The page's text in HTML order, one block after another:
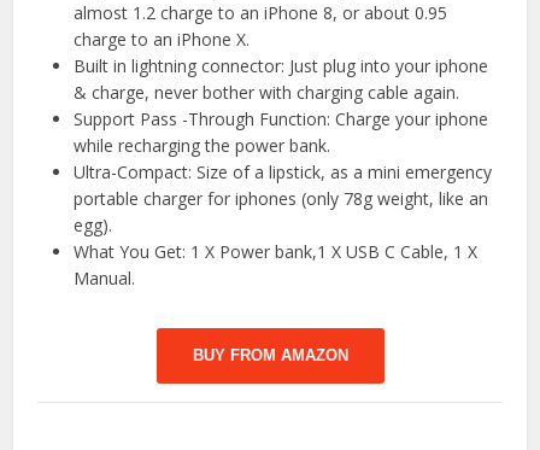
almost 1.2 charge to an iPhone 8, or about 0.95
charge to an iPhone X.
Built in lightning connector: Just plug into your iphone
& charge, never bother with charging cable again.
Support Pass -Through Function: Charge your iphone
while recharging the power bank.
Ultra-Compact: Size of a lipstick, as a mini emergency
portable charger for iphones (only 78g weight, like an
egg).
What You Get: 1 X Power bank,1 X USB C Cable, 1 X
Manual.
BUY FROM AMAZON